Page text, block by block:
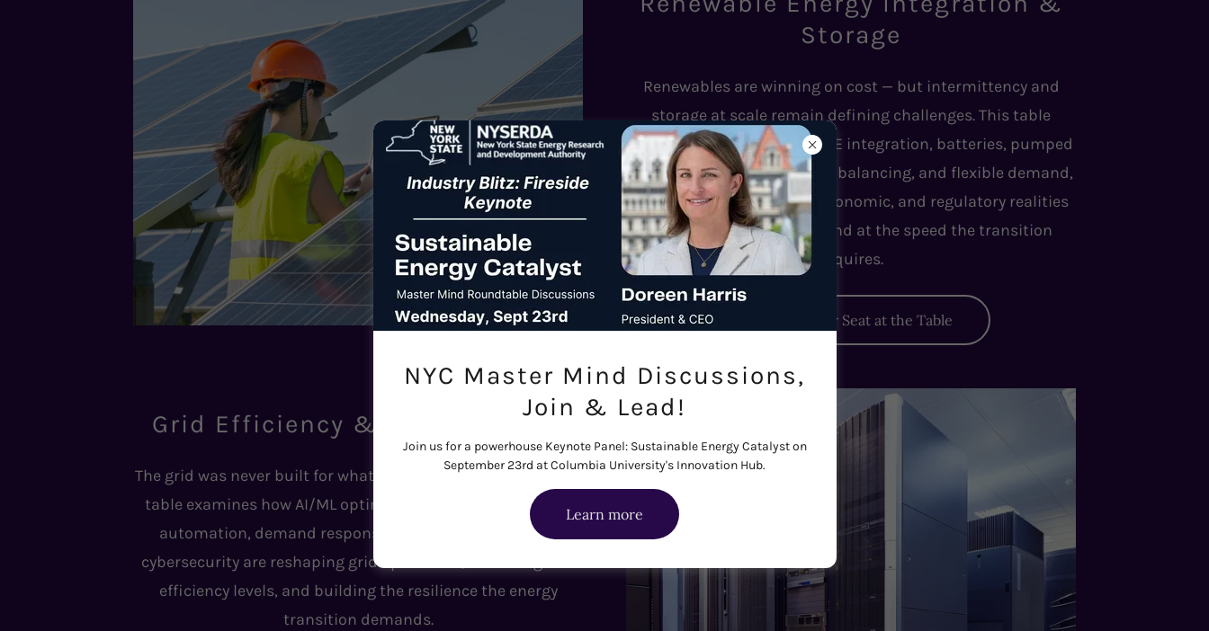
Storage
Renewables are winning on cost — but intermittency and
storage at scale remain defining challenges. This table
tackles high-penetration VRE integration, batteries, pumped
hydro, thermal storage, grid balancing, and flexible demand,
examining the technical, economic, and regulatory realities
of deploying solar and wind at the speed the transition
requires.
Request Your Seat at the Table
Grid Efficiency & Digitalization
The grid was never built for what we're asking of it today. This
table examines how AI/ML optimization, digital twins, grid
automation, demand response, microgrids, DERs, and
cybersecurity are reshaping grid operations, unlocking new
efficiency levels, and building the resilience the energy
transition demands.
NYC Master Mind Discussions,
Join & Lead!
Join us for a powerhouse Keynote Panel: Sustainable Energy Catalyst on
September 23rd at Columbia University's Innovation Hub.
Learn more